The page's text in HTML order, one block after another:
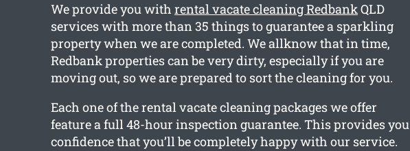
We provide you with rental vacate cleaning RedbankQLD
services with more than 35 things to guarantee a sparkling
property when we are completed. We allknow that in time,
Redbank properties can be very dirty, especially if you are
moving out, so we are prepared to sort the cleaning for you.
Each one of the rental vacate cleaning packages we offer
feature a full 48-hour inspection guarantee. This provides you
confidence that you’ll be completely happy with our service.